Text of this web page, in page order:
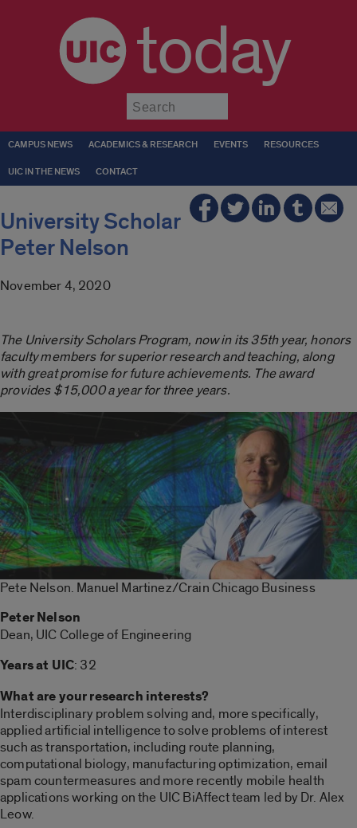
today
CAMPUS NEWS ACADEMICS & RESEARCH EVENTS RESOURCES
UIC IN THE NEWS CONTACT
University Scholar
Peter Nelson
November 4, 2020
The University Scholars Program, now in its 35th year, honors
faculty members for superior research and teaching, along
with great promise for future achievements. The award
provides $15,000 a year for three years.
Pete Nelson. Manuel Martinez/Crain Chicago Business
Peter Nelson
Dean, UIC College of Engineering
Years at UIC: 32
What are your research interests?
Interdisciplinary problem solving and, more specifically,
applied artificial intelligence to solve problems of interest
such as transportation, including route planning,
computational biology, manufacturing optimization, email
spam countermeasures and more recently mobile health
applications working on the UIC BiAffect team led by Dr. Alex
Leow.